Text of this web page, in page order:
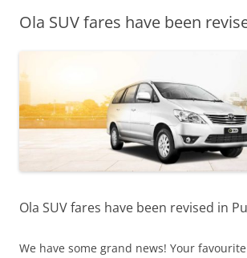
Olacabs Blogs
Ola SUV fares have been
Ola SUV fares have been revised in
We have some grand news! Your